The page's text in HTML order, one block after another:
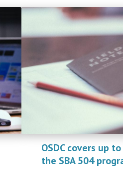
OSDC covers up
the SBA 504